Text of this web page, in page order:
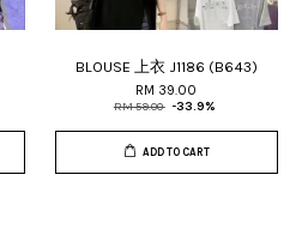
BLOUSE 上衣 J1186 (B643)
RM 39.00
RM 59.00 -33.9%
ADD TO CART